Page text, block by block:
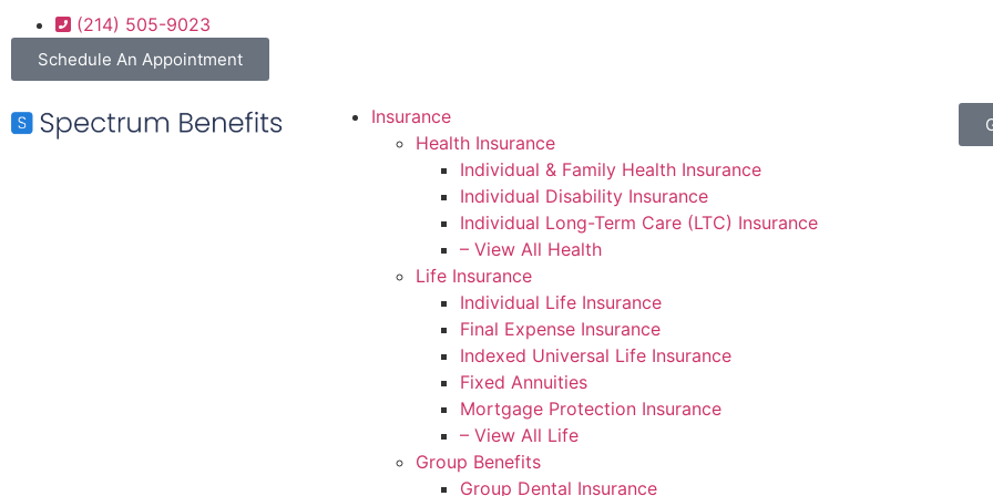
(214) 505-9023
Schedule An Appointment
Insurance
Health Insurance
Individual & Family Health Insurance
Individual Disability Insurance
Individual Long-Term Care (LTC) Insurance
– View All Health
Life Insurance
Individual Life Insurance
Final Expense Insurance
Indexed Universal Life Insurance
Fixed Annuities
Mortgage Protection Insurance
– View All Life
Group Benefits
Group Dental Insurance